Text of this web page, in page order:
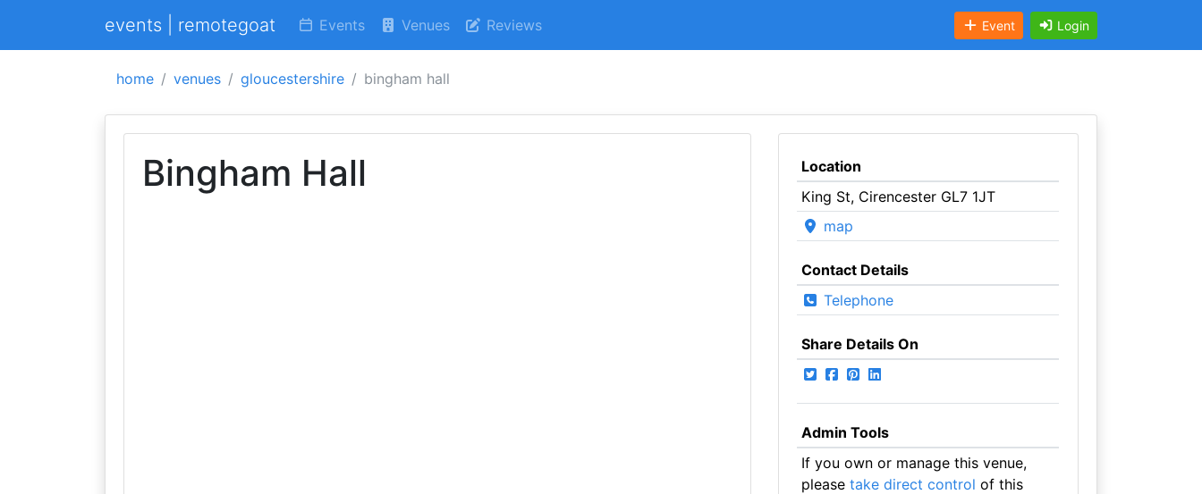
events | remotegoat Events Venues Reviews Event Login
home venues gloucestershire bingham hall
Bingham Hall
Location
King St, Cirencester GL7 1JT
map
Contact Details
Telephone
Share Details On
Admin Tools
If you own or manage this venue,
please take direct control of this